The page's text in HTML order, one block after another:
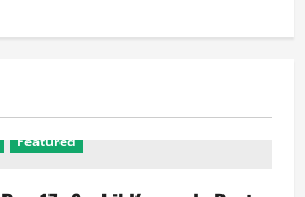
Featured